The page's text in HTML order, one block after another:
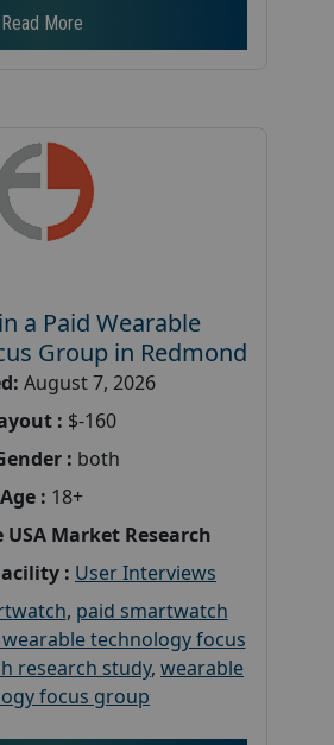
Read More
a Paid Wearable
Group in Redmond
August 7, 2026
: $-160
: both
Age : 18+
Market Research
: User Interviews
, paid smartwatch
technology focus
research study, wearable
focus group